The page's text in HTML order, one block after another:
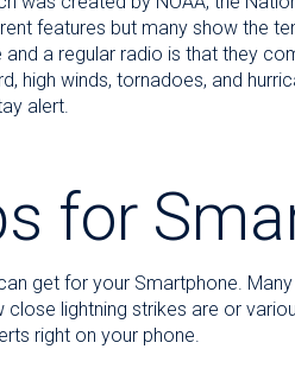
features but many show the
a regular radio is that they
high winds, tornadoes, and
alert.
for
get for your Smartphone.
lightning strikes are or
right on your phone.